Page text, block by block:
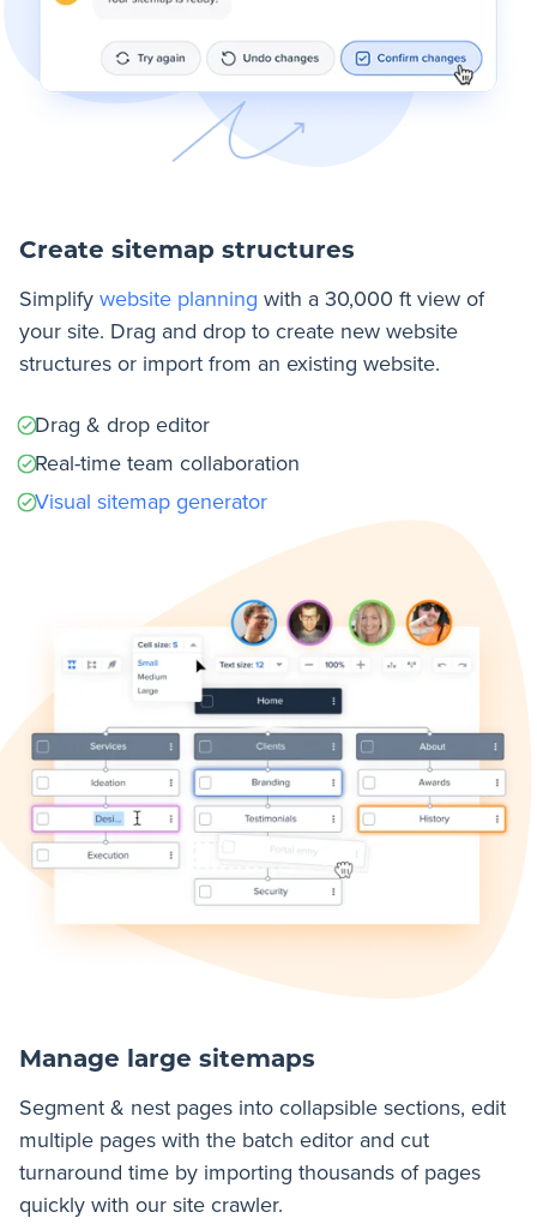
Create sitemap structures
Simplify website planning with a 30,000 ft view of
your site. Drag and drop to create new website
structures or import from an existing website.
Drag & drop editor
Real-time team collaboration
Visual sitemap generator
Manage large sitemaps
Segment & nest pages into collapsible sections, edit
multiple pages with the batch editor and cut
turnaround time by importing thousands of pages
quickly with our site crawler.